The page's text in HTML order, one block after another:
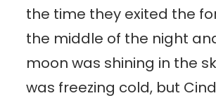
the time they exited the
the middle of the night
moon was shining in the
was freezing cold, but